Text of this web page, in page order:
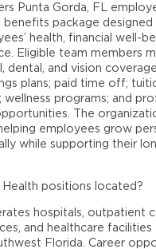
Punta Gorda, FL
benefits package designed
health, financial well-
Eligible team members
dental, and vision
plans; paid time off;
wellness programs; and
The
employees grow
while supporting their
positions located?
hospitals, outpatient
and healthcare facilities
Florida. Career